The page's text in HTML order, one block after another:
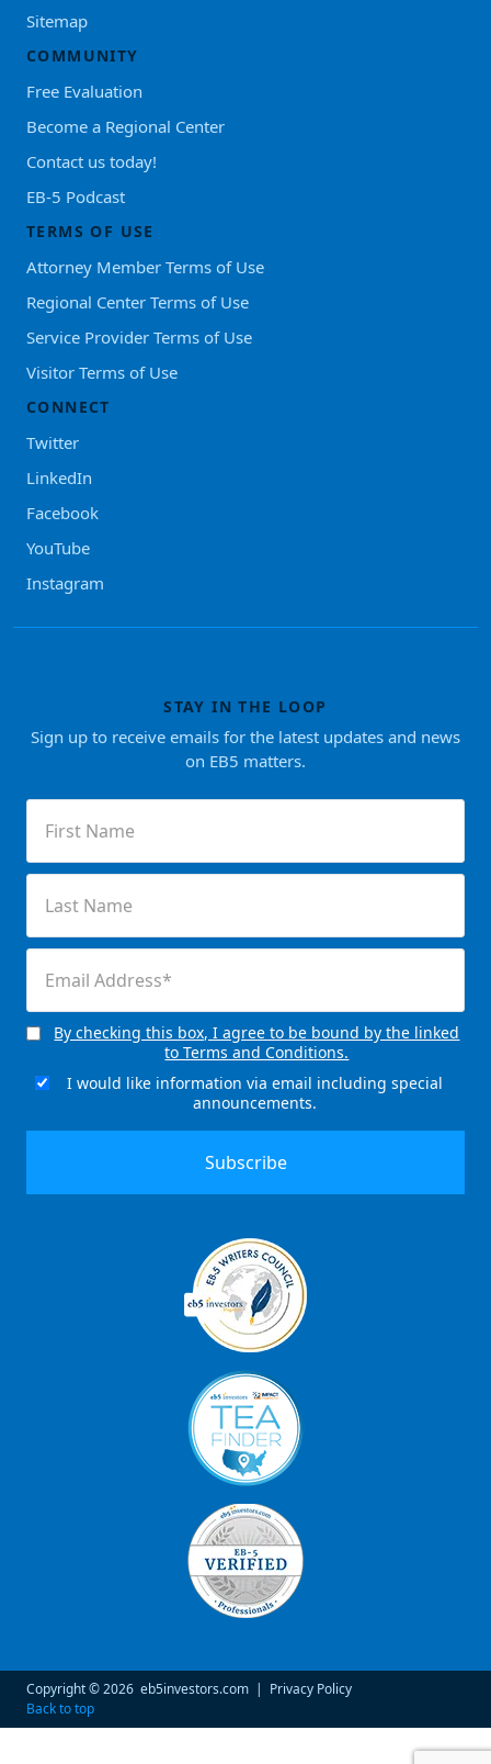
Sitemap
COMMUNITY
Free Evaluation
Become a Regional Center
Contact us today!
EB-5 Podcast
TERMS OF USE
Attorney Member Terms of Use
Regional Center Terms of Use
Service Provider Terms of Use
Visitor Terms of Use
CONNECT
Twitter
LinkedIn
Facebook
YouTube
Instagram
STAY IN THE LOOP
Sign up to receive emails for the latest updates and news
on EB5 matters.
Name
(Required)
Name
(Required)
(Required)
Consent
By checking this box, I agree to be bound by the linked
to Terms and Conditions.
EmailI would like information via email including special
announcements.
Copyright © 2026 eb5investors.com | Privacy Policy
Back to top